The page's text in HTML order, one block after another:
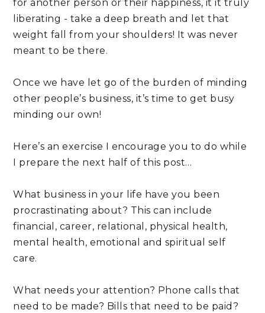
for another person or their happiness, it it truly
liberating - take a deep breath and let that
weight fall from your shoulders! It was never
meant to be there.
Once we have let go of the burden of minding
other people’s business, it’s time to get busy
minding our own!
Here’s an exercise I encourage you to do while
I prepare the next half of this post…
What business in your life have you been
procrastinating about? This can include
financial, career, relational, physical health,
mental health, emotional and spiritual self
care.
What needs your attention? Phone calls that
need to be made? Bills that need to be paid?